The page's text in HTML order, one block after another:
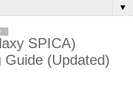
▼
SPICA)
(Updated)